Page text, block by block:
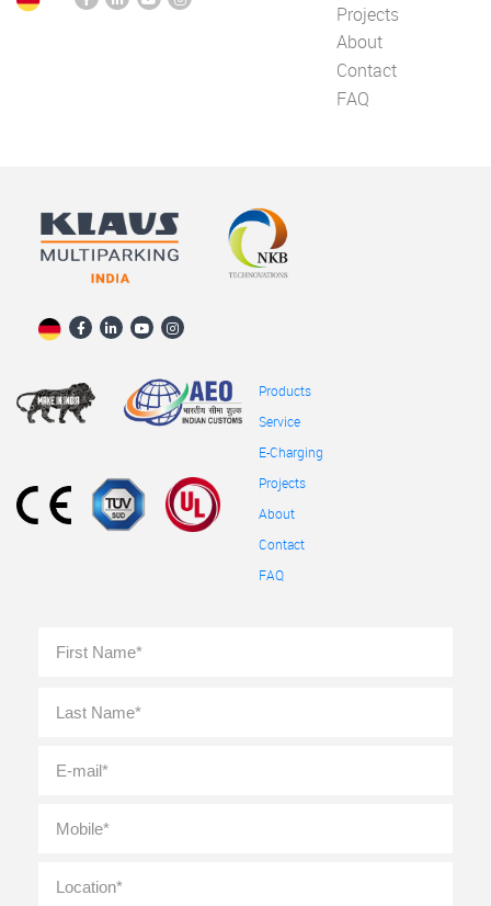
Projects
About
Contact
FAQ
Products
Service
E-Charging
Projects
About
Contact
FAQ
Name *
mail *